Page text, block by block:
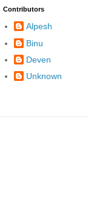
Contributors
Alpesh
Binu
Deven
Unknown